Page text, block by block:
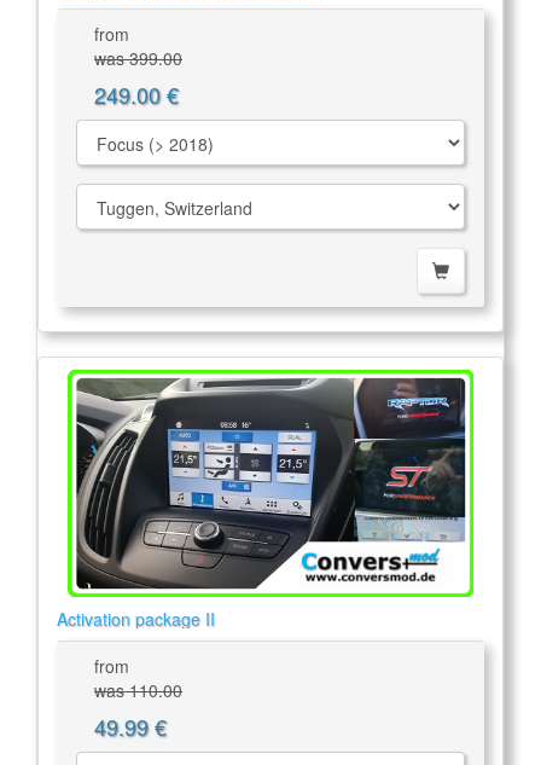
from
was 399.00
249.00 €
Activation package II
from
was 110.00
49.99 €